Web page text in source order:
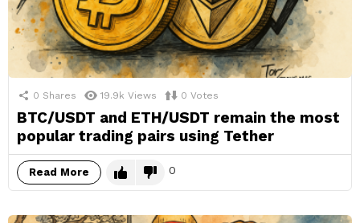
0 Shares 19.9k Views 0 Votes
BTC/USDT and ETH/USDT remain the most
popular trading pairs using Tether
Read More 0